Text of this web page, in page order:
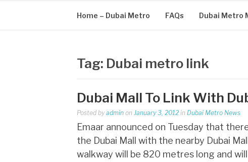
Home – Dubai Metro FAQs Dubai Metro
Tag: Dubai metro link
Dubai Mall To Link With
Posted by admin on January 3, 2012 in Dubai Metro News
Emaar announced on Tuesday that
the Dubai Mall with the nearby Dubai
walkway will be 820 metres long and